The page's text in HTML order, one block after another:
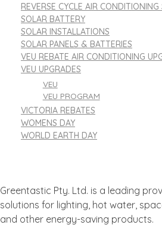
REVERSE CYCLE AIR CONDITIONING
SOLAR BATTERY
SOLAR INSTALLATIONS
SOLAR PANELS & BATTERIES
VEU REBATE AIR CONDITIONING
VEU UPGRADES
VEU
VEU PROGRAM
VICTORIA REBATES
WOMENS DAY
WORLD EARTH DAY
Greentastic Pty. Ltd. is a leading
solutions for lighting, hot water,
and other energy-saving products.